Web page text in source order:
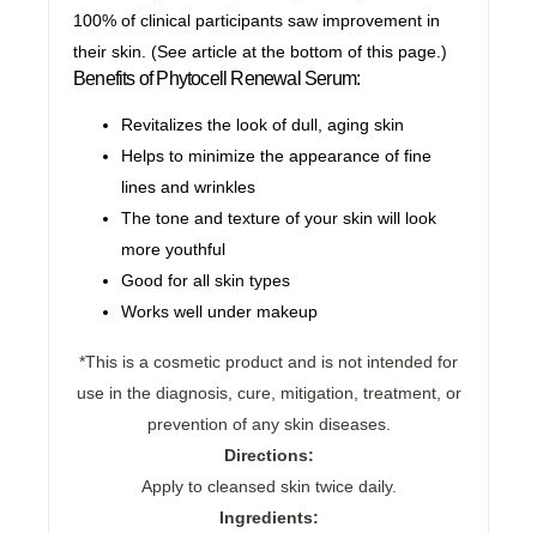
100% of clinical participants saw improvement in
their skin. (See article at the bottom of this page.)
Benefits of Phytocell Renewal Serum:
Revitalizes the look of dull, aging skin
Helps to minimize the appearance of fine
lines and wrinkles
The tone and texture of your skin will look
more youthful
Good for all skin types
Works well under makeup
*This is a cosmetic product and is not intended for
use in the diagnosis, cure, mitigation, treatment, or
prevention of any skin diseases.
Directions:
Apply to cleansed skin twice daily.
Ingredients: